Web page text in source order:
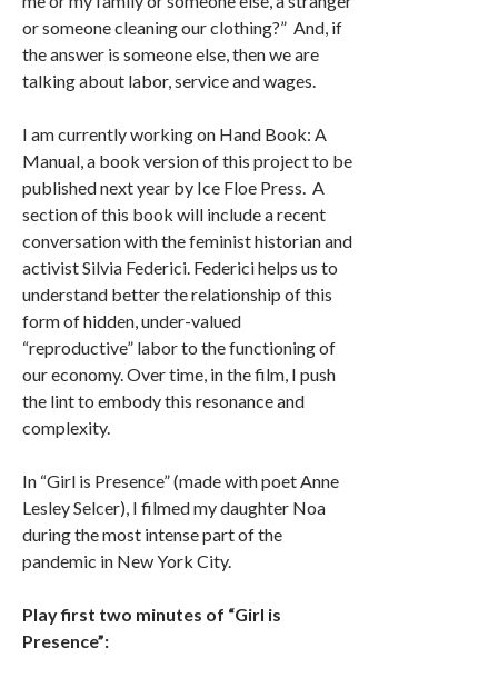
or someone cleaning our clothing?” And, if
the answer is someone else, then we are
talking about labor, service and wages.
I am currently working on Hand Book: A
Manual, a book version of this project to be
published next year by Ice Floe Press. A
section of this book will include a recent
conversation with the feminist historian and
activist Silvia Federici. Federici helps us to
understand better the relationship of this
form of hidden, under-valued
“reproductive” labor to the functioning of
our economy. Over time, in the film, I push
the lint to embody this resonance and
complexity.
In “Girl is Presence” (made with poet Anne
Lesley Selcer), I filmed my daughter Noa
during the most intense part of the
pandemic in New York City.
Play first two minutes of “Girl is
Presence”: